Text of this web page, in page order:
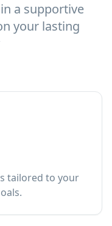
a supportive
your lasting
tailored to your